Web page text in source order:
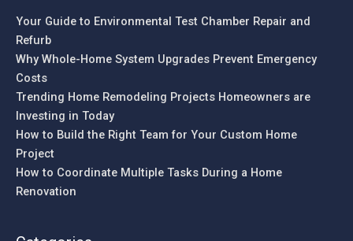
Your Guide to Environmental Test Chamber Repair and
Refurb
Why Whole-Home System Upgrades Prevent Emergency
Costs
Trending Home Remodeling Projects Homeowners are
Investing in Today
How to Build the Right Team for Your Custom Home
Project
How to Coordinate Multiple Tasks During a Home
Renovation